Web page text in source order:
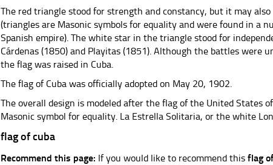
The red triangle stood for strength and constancy, but it may
(triangles are Masonic symbols for equality and were found in a
Spanish empire). The white star in the triangle stood for
Cárdenas (1850) and Playitas (1851). Although the battles were
the flag was raised in Cuba.
The flag of Cuba was officially adopted on May 20, 1902.
The overall design is modeled after the flag of the United States
Masonic symbol for equality. La Estrella Solitaria, or the white
flag of cuba
Recommend this page: If you would like to recommend thisflag